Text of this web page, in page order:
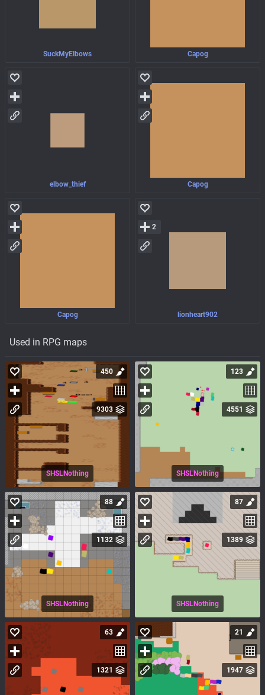
SuckMyElbows Capog
elbow_thief Capog
Capog lionheart902
2
Used in RPG maps
SHSLNothing
450
9303
SHSLNothing
123
4551
SHSLNothing
88
1132
SHSLNothing
87
1389
63
1321
21
1947